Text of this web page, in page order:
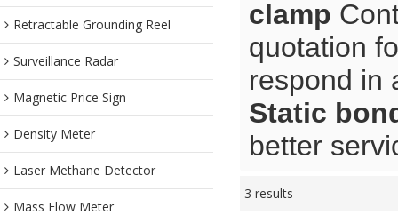
Retractable Grounding Reel
Surveillance Radar
Magnetic Price Sign
Density Meter
Laser Methane Detector
Mass Flow Meter
clamp
quotation
respond in
Static
better
3 results